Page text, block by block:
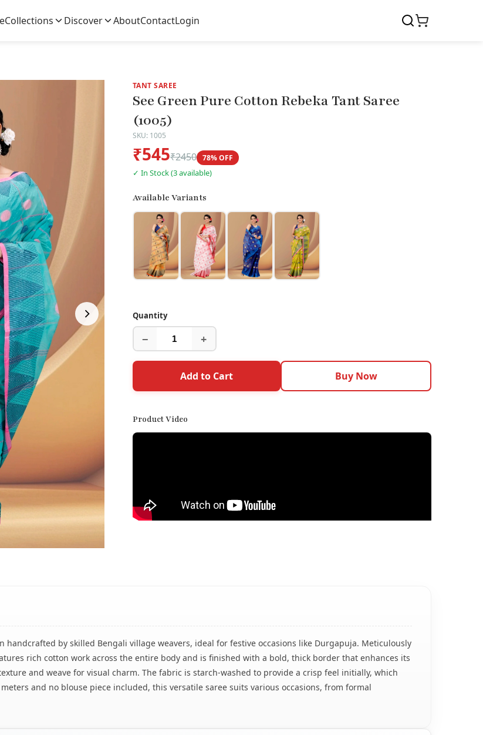
Collections Discover AboutContactLogin
TANT SAREE
See Green Pure Cotton Rebeka Tant Saree
(1005)
SKU: 1005
₹545₹2450 78% OFF
✓ In Stock (3 available)
Available Variants
Quantity
− +
Add to Cart Buy Now
Product Video
handcrafted by skilled Bengali village weavers, ideal for festive occasions like Durgapuja. Meticulously
rich cotton work across the entire body and is finished with a bold, thick border that enhances its
and weave for visual charm. The fabric is starch-washed to provide a crisp feel initially, which
and no blouse piece included, this versatile saree suits various occasions, from formal